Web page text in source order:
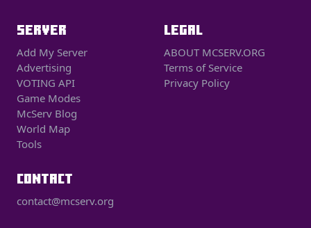
SERVER
Add My Server
Advertising
VOTING API
Game Modes
McServ Blog
World Map
Tools
LEGAL
ABOUT MCSERV.ORG
Terms of Service
Privacy Policy
CONTACT
contact@mcserv.org